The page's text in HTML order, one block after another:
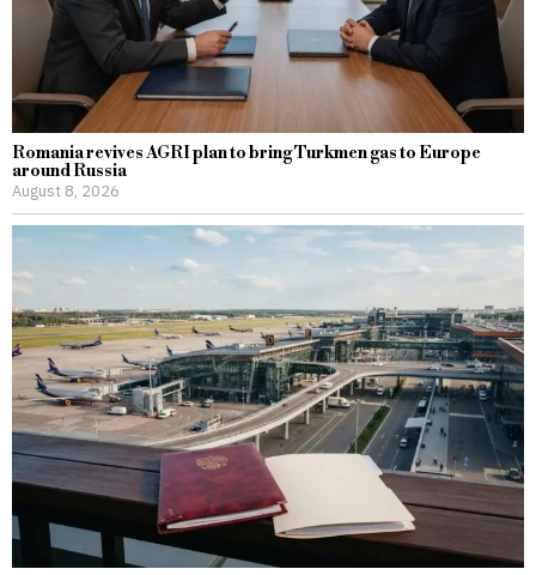
Romania revives AGRI plan to bring Turkmen gas to Europe
around Russia
August 8, 2026